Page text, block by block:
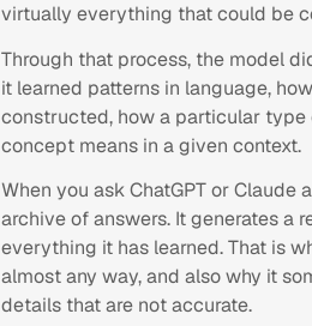
virtually everything that could be
Through that process, the model
it learned patterns in language,
constructed, how a particular
concept means in a given context.
When you ask ChatGPT or
archive of answers. It generates a
everything it has learned. That is
almost any way, and also why it
details that are not accurate.